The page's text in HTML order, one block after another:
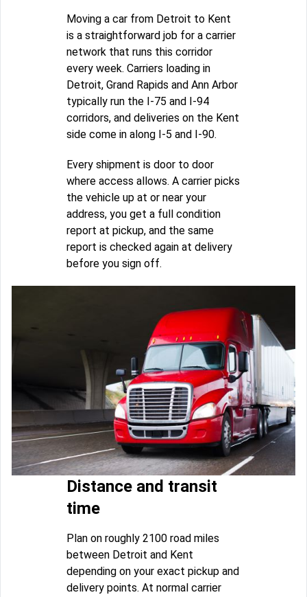
Moving a car from Detroit to Kent
is a straightforward job for a carrier
network that runs this corridor
every week. Carriers loading in
Detroit, Grand Rapids and Ann Arbor
typically run the I-75 and I-94
corridors, and deliveries on the Kent
side come in along I-5 and I-90.
Every shipment is door to door
where access allows. A carrier picks
the vehicle up at or near your
address, you get a full condition
report at pickup, and the same
report is checked again at delivery
before you sign off.
Distance and transit
time
Plan on roughly 2100 road miles
between Detroit and Kent
depending on your exact pickup and
delivery points. At normal carrier